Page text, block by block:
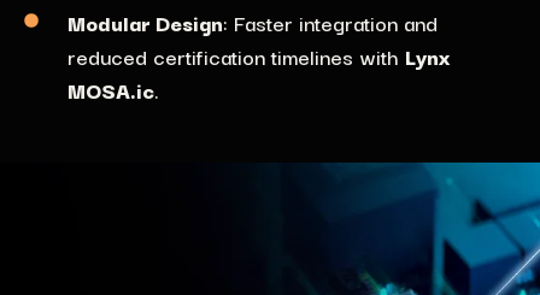
Modular Design: Faster integration and
reduced certification timelines with Lynx
MOSA.ic.